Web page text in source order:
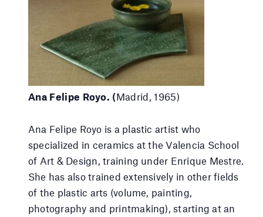
Ana Felipe Royo. (Madrid, 1965)
Ana Felipe Royo is a plastic artist who
specialized in ceramics at the Valencia School
of Art & Design, training under Enrique Mestre.
She has also trained extensively in other fields
of the plastic arts (volume, painting,
photography and printmaking), starting at an